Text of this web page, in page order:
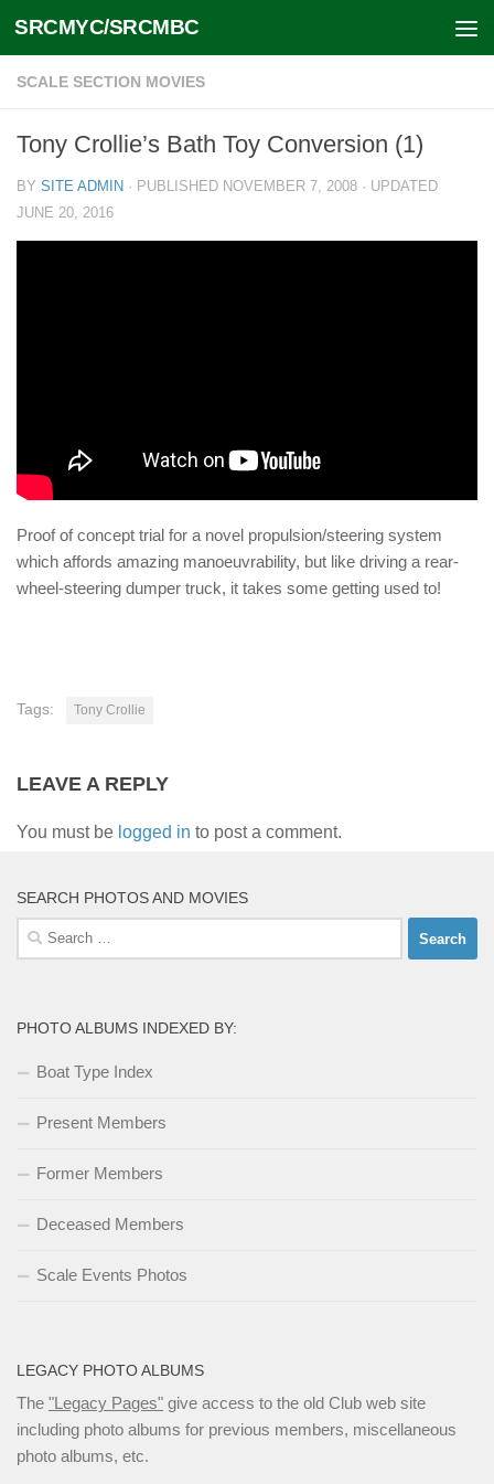
Skip to content
SRCMYC/SRCMBC
SCALE SECTION MOVIES
Tony Crollie’s Bath Toy Conversion (1)
BY SITE ADMIN · PUBLISHED NOVEMBER 7, 2008 · UPDATED
JUNE 20, 2016
Proof of concept trial for a novel propulsion/steering system
which affords amazing manoeuvrability, but like driving a rear-
wheel-steering dumper truck, it takes some getting used to!
Tags: Tony Crollie
LEAVE A REPLY
You must be logged in to post a comment.
SEARCH PHOTOS AND MOVIES
Search
for:
PHOTO ALBUMS INDEXED BY:
Boat Type Index
Present Members
Former Members
Deceased Members
Scale Events Photos
LEGACY PHOTO ALBUMS
The "Legacy Pages" give access to the old Club web site
including photo albums for previous members, miscellaneous
photo albums, etc.